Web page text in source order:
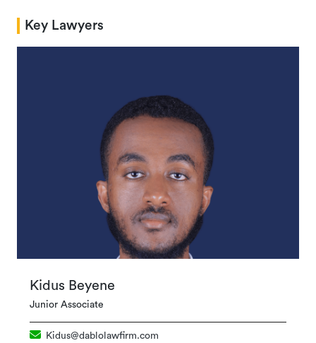
Key Lawyers
Kidus Beyene
Junior Associate
Kidus@dablolawfirm.com